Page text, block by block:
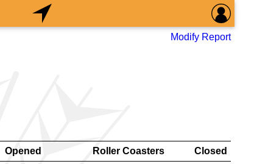
Modify Report
Opened Roller Coasters
Closed